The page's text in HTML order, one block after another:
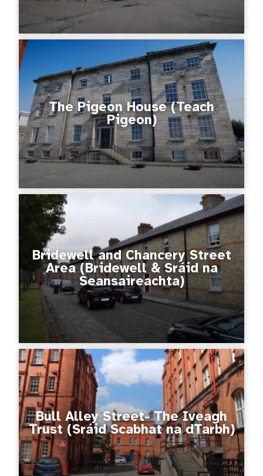
The Pigeon House (Teach
Pigeon)
Bridewell and Chancery Street
Area (Bridewell & Sráid na
Seansaireachta)
Bull Alley Street- The Iveagh
Trust (Sráid Scabhat na dTarbh)